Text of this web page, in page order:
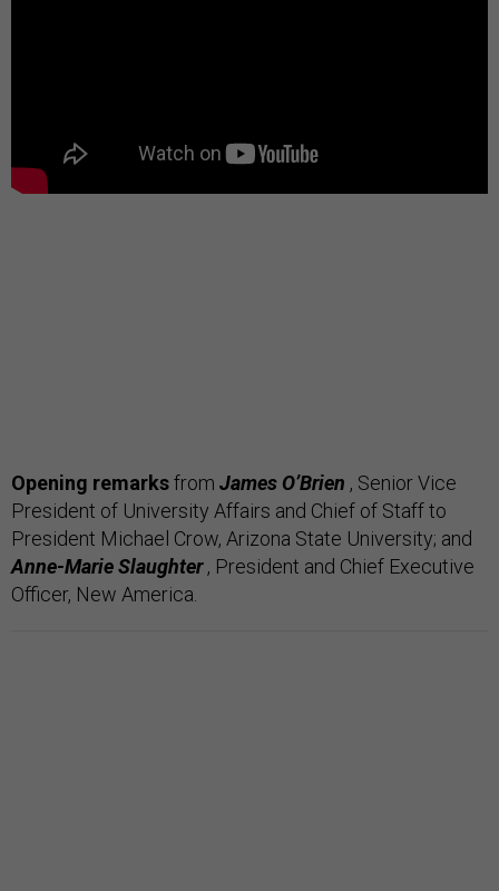
Opening remarksfrom James O’Brien , Senior Vice
President of University Affairs and Chief of Staff to
President Michael Crow, Arizona State University; and
Anne-Marie Slaughter, President and Chief Executive
Officer, New America.